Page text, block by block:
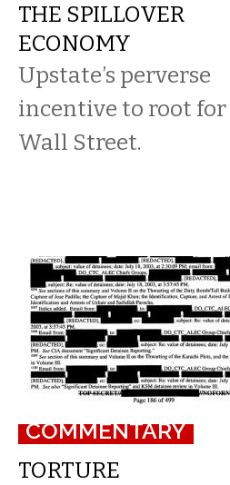
THE SPILLOVER
ECONOMY
Upstate’s perverse
incentive to root for
Wall Street.
COMMENTARY
TORTURE